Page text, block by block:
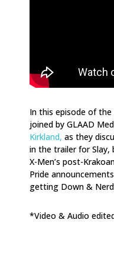
In this episode of the
joined by GLAAD
Kirkland, as they
in the trailer for
X-Men’s post-
Pride
getting Down &
*Video & Audio